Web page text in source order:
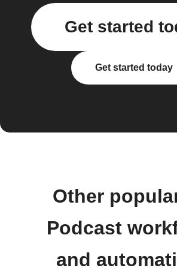
Get started
Get started today
Other
Podcast
and